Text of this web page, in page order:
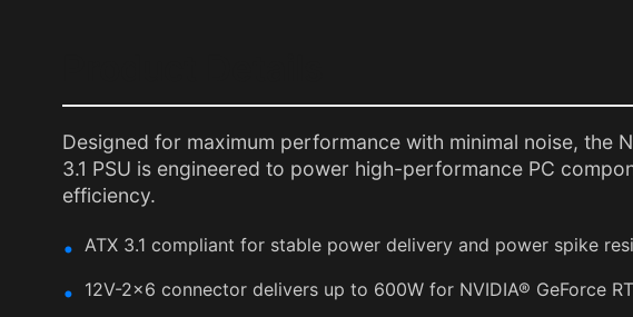
Designed for maximum performance with minimal noise, the
3.1 PSU is engineered to power high-performance PC
efficiency.
ATX 3.1 compliant for stable power delivery and power spike
12V-2x6 connector delivers up to 600W for NVIDIA® GeForce